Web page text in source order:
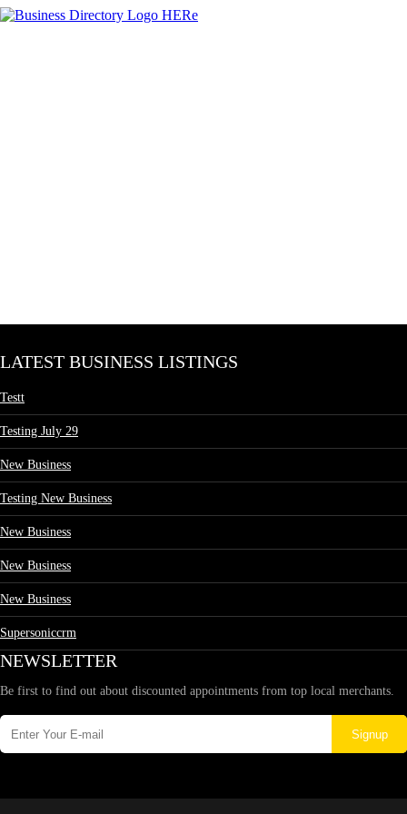
LATEST BUSINESS LISTINGS
Testt
Testing July 29
New Business
Testing New Business
New Business
New Business
New Business
Supersoniccrm
NEWSLETTER
Be first to find out about discounted appointments from top local merchants.
Signup